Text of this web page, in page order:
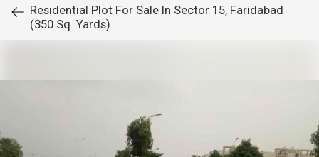
Residential Plot For Sale In Sector 15, Faridabad
(350 Sq. Yards)